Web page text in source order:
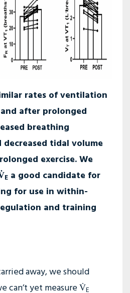
rates of ventilation
after prolonged
breathing
decreased tidal volume
exercise. We
E a good candidate for
for use in within-
and training
away, we should
can’t yet measure V̇E